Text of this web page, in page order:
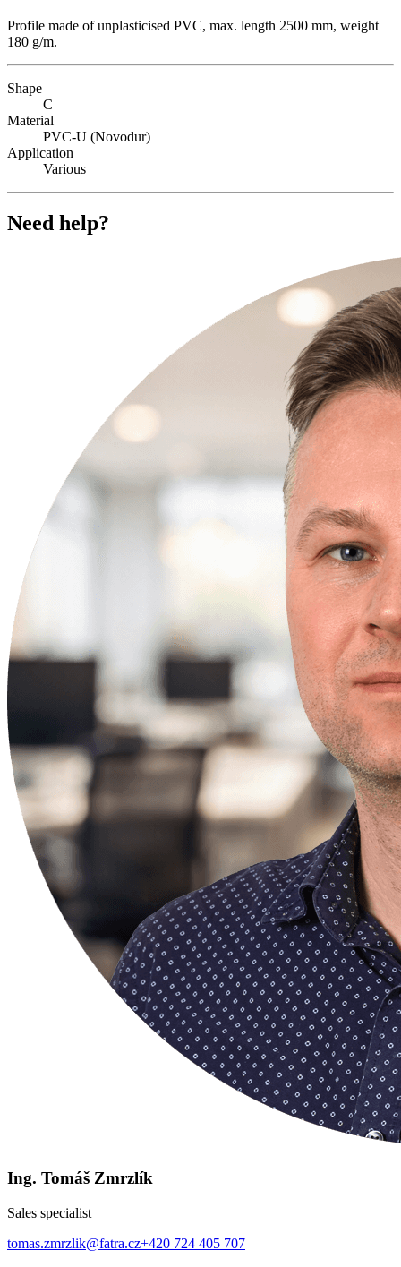
Profile made of unplasticised PVC, max. length 2500 mm, weight
180 g/m.
Shape
C
Material
PVC-U (Novodur)
Application
Various
Need help?
Ing. Tomáš Zmrzlík
Sales specialist
tomas.zmrzlik@fatra.cz+420 724 405 707